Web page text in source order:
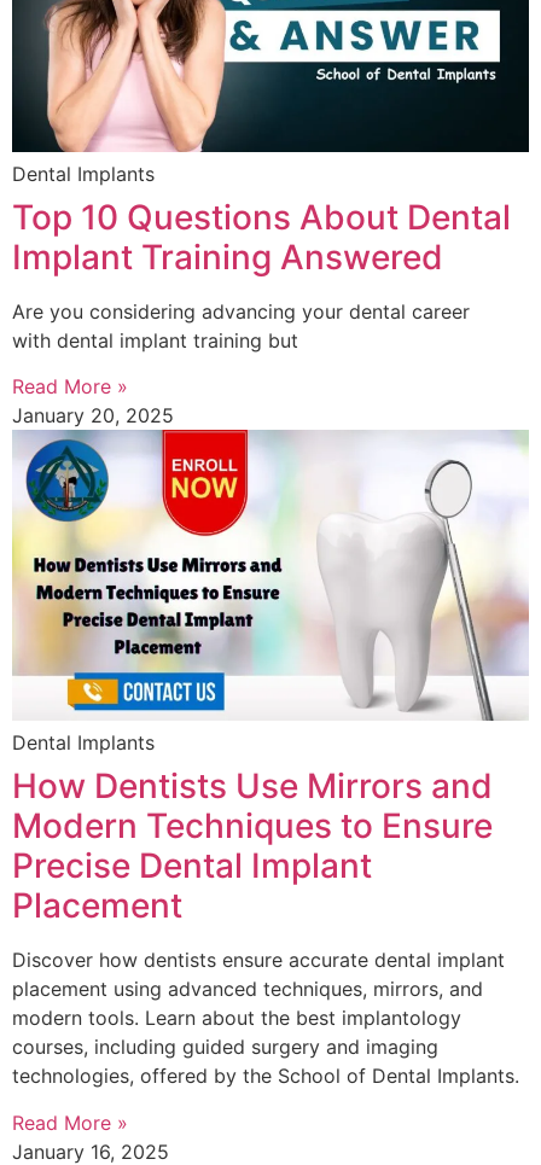
Dental Implants
Top 10 Questions About Dental
Implant Training Answered
Are you considering advancing your dental career
with dental implant training but
Read More »
January 20, 2025
Dental Implants
How Dentists Use Mirrors and
Modern Techniques to Ensure
Precise Dental Implant
Placement
Discover how dentists ensure accurate dental implant
placement using advanced techniques, mirrors, and
modern tools. Learn about the best implantology
courses, including guided surgery and imaging
technologies, offered by the School of Dental Implants.
Read More »
January 16, 2025